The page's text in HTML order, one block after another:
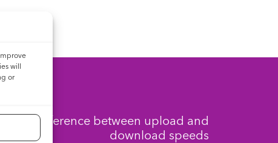
will
or
The difference between upload and
download speeds